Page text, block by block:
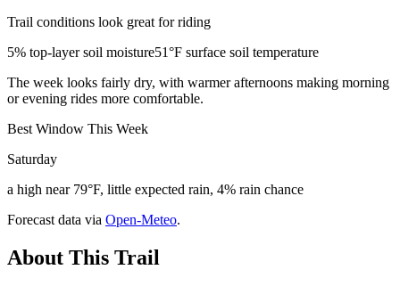
Trail conditions look great for riding
5% top-layer soil moisture51°F surface soil temperature
The week looks fairly dry, with warmer afternoons making morning
or evening rides more comfortable.
Best Window This Week
Saturday
a high near 79°F, little expected rain, 4% rain chance
Forecast data via Open-Meteo.
About This Trail